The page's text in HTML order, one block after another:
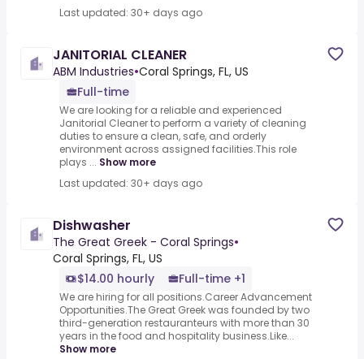
Last updated: 30+ days ago
JANITORIAL CLEANER
ABM Industries•Coral Springs, FL, US
Full-time
We are looking for a reliable and experienced
Janitorial Cleaner to perform a variety of cleaning
duties to ensure a clean, safe, and orderly
environment across assigned facilities.This role
plays ... Show more
Last updated: 30+ days ago
Dishwasher
The Great Greek - Coral Springs•
Coral Springs, FL, US
$14.00 hourly
Full-time +1
We are hiring for all positions.Career Advancement
Opportunities.The Great Greek was founded by two
third-generation restauranteurs with more than 30
years in the food and hospitality business.Like...
Show more